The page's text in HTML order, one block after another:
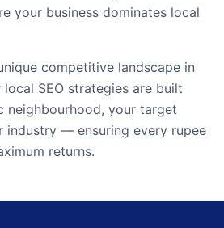
your business dominates local
competitive landscape in
local SEO strategies are built
neighbourhood, your target
industry — ensuring every rupee
returns.